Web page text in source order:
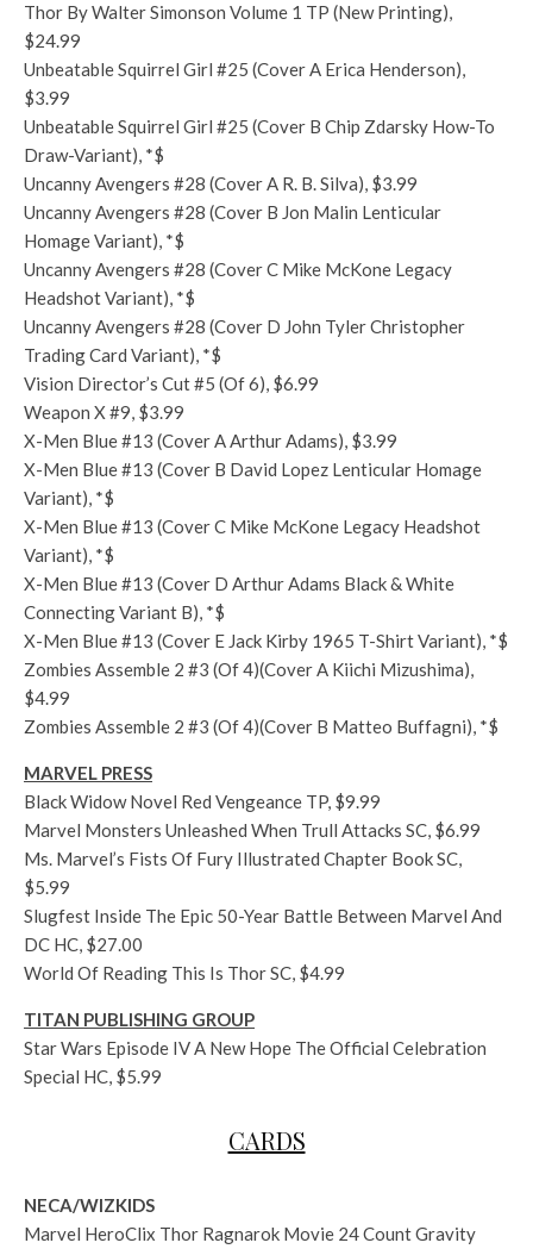
Thor By Walter Simonson Volume 1 TP (New Printing),
$24.99
Unbeatable Squirrel Girl #25 (Cover A Erica Henderson),
$3.99
Unbeatable Squirrel Girl #25 (Cover B Chip Zdarsky How-To
Draw-Variant), *$
Uncanny Avengers #28 (Cover A R. B. Silva), $3.99
Uncanny Avengers #28 (Cover B Jon Malin Lenticular
Homage Variant), *$
Uncanny Avengers #28 (Cover C Mike McKone Legacy
Headshot Variant), *$
Uncanny Avengers #28 (Cover D John Tyler Christopher
Trading Card Variant), *$
Vision Director’s Cut #5 (Of 6), $6.99
Weapon X #9, $3.99
X-Men Blue #13 (Cover A Arthur Adams), $3.99
X-Men Blue #13 (Cover B David Lopez Lenticular Homage
Variant), *$
X-Men Blue #13 (Cover C Mike McKone Legacy Headshot
Variant), *$
X-Men Blue #13 (Cover D Arthur Adams Black & White
Connecting Variant B), *$
X-Men Blue #13 (Cover E Jack Kirby 1965 T-Shirt Variant), *$
Zombies Assemble 2 #3 (Of 4)(Cover A Kiichi Mizushima),
$4.99
Zombies Assemble 2 #3 (Of 4)(Cover B Matteo Buffagni), *$
MARVEL PRESS
Black Widow Novel Red Vengeance TP, $9.99
Marvel Monsters Unleashed When Trull Attacks SC, $6.99
Ms. Marvel’s Fists Of Fury Illustrated Chapter Book SC,
$5.99
Slugfest Inside The Epic 50-Year Battle Between Marvel And
DC HC, $27.00
World Of Reading This Is Thor SC, $4.99
TITAN PUBLISHING GROUP
Star Wars Episode IV A New Hope The Official Celebration
Special HC, $5.99
CARDS
NECA/WIZKIDS
Marvel HeroClix Thor Ragnarok Movie 24 Count Gravity